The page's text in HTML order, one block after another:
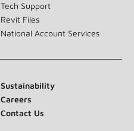
Tech Support
Revit Files
National Account Services
Sustainability
Careers
Contact Us